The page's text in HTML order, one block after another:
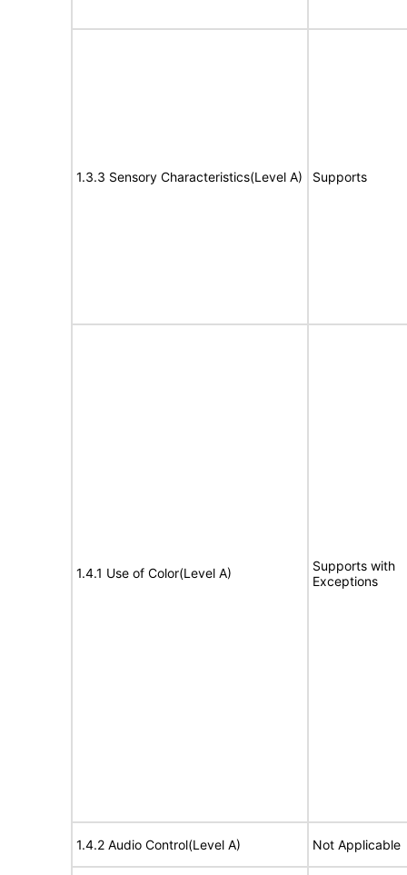
1.3.3 Sensory Characteristics(Level A) Supports
1.4.1 Use of Color(Level A)
Supports with
Exceptions
1.4.2 Audio Control(Level A) Not Applicable